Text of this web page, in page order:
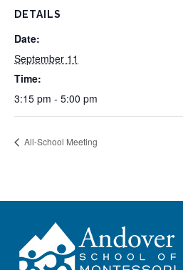
DETAILS
Date:
September 11
Time:
3:15 pm - 5:00 pm
All-School Meeting